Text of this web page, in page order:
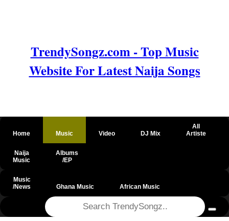
TrendySongz.com - Top Music
Website For Latest Naija Songs
Home Music Video DJ Mix
All
Artiste
Naija
Music
Albums
/EP
Music
/News
Ghana Music African Music